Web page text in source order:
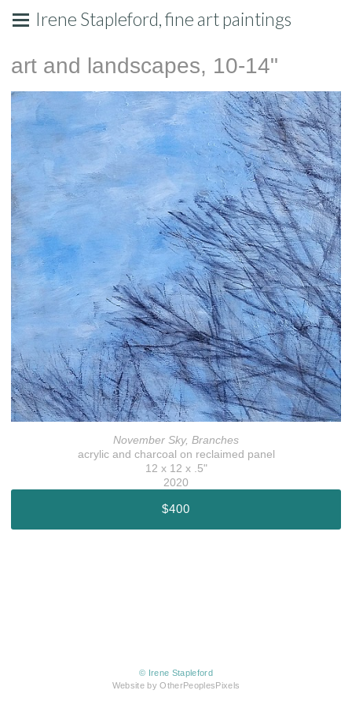
Irene Stapleford, fine art paintings
art and landscapes, 10-14"
November Sky, Branches
acrylic and charcoal on reclaimed panel
12 x 12 x .5"
2020
$400
© Irene Stapleford
Website by OtherPeoplesPixels